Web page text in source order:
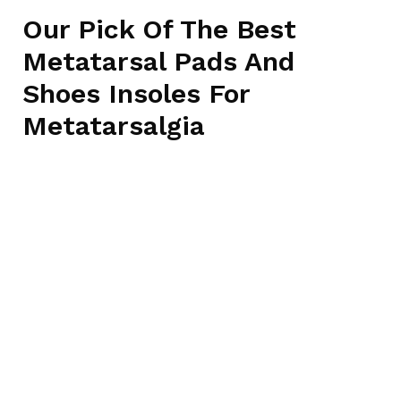
Our Pick Of The Best
Metatarsal Pads And
Shoes Insoles For
Metatarsalgia